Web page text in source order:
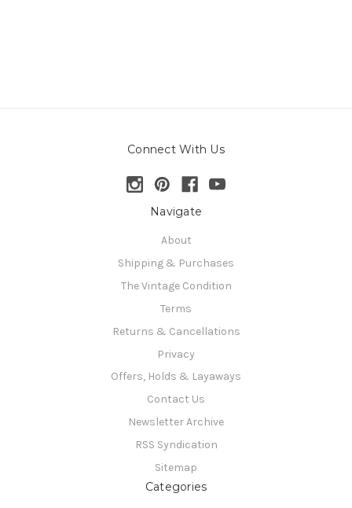
Connect With Us
Navigate
About
Shipping & Purchases
The Vintage Condition
Terms
Returns & Cancellations
Privacy
Offers, Holds & Layaways
Contact Us
Newsletter Archive
RSS Syndication
Sitemap
Categories